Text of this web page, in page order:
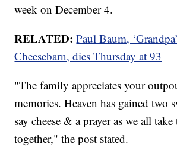
week on December 4.
RELATED: Paul Baum,
Cheesebarn, dies Thursday at 93
"The family appreciates your
memories. Heaven has gained two
say cheese & a prayer as we all
together," the post stated.